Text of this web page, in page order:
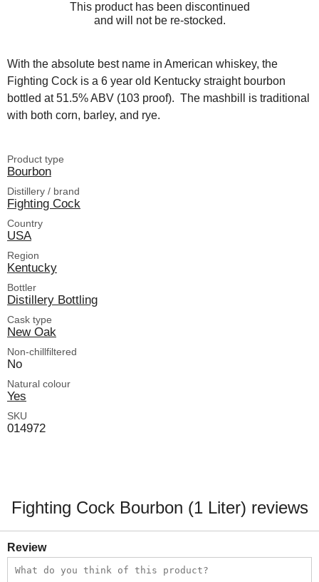
This product has been discontinued
and will not be re-stocked.
With the absolute best name in American whiskey, the
Fighting Cock is a 6 year old Kentucky straight bourbon
bottled at 51.5% ABV (103 proof). The mashbill is traditional
with both corn, barley, and rye.
Product type
Bourbon
Distillery / brand
Fighting Cock
Country
USA
Region
Kentucky
Bottler
Distillery Bottling
Cask type
New Oak
Non-chillfiltered
No
Natural colour
Yes
SKU
014972
Fighting Cock Bourbon (1 Liter) reviews
Review